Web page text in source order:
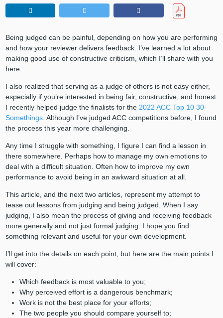
Being judged can be painful, depending on how you are performing
and how your reviewer delivers feedback. I’ve learned a lot about
making good use of constructive criticism, which I’ll share with you
here.
I also realized that serving as a judge of others is not easy either,
especially if you’re interested in being fair, constructive, and honest.
I recently helped judge the finalists for the 2022 ACC Top 10 30-
Somethings. Although I’ve judged ACC competitions before, I found
the process this year more challenging.
Any time I struggle with something, I figure I can find a lesson in
there somewhere. Perhaps how to manage my own emotions to
deal with a difficult situation. Often how to improve my own
performance to avoid being in an awkward situation at all.
This article, and the next two articles, represent my attempt to
tease out lessons from judging and being judged. When I say
judging, I also mean the process of giving and receiving feedback
more generally and not just formal judging. I hope you find
something relevant and useful for your own development.
I’ll get into the details on each point, but here are the main points I
will cover:
Which feedback is most valuable to you;
Why perceived effort is a dangerous benchmark;
Work is not the best place for your efforts;
The two people you should compare yourself to;